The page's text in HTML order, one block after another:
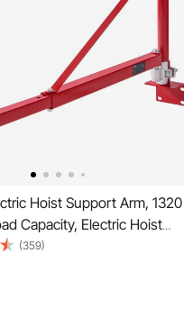
Hoist Support Arm, 1320
Capacity, Electric Hoist
Arm with Pole, Steel Hoist
Swivel Scaffold Hoist Lifting
Hoist Arm for Workshop,
(359)